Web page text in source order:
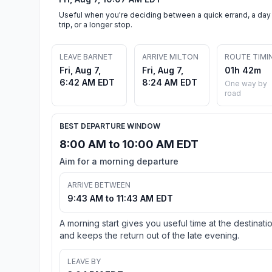
Useful when you're deciding between a quick errand, a day
trip, or a longer stop.
LEAVE BARNET
Fri, Aug 7,
6:42 AM EDT
ARRIVE MILTON
Fri, Aug 7,
8:24 AM EDT
ROUTE
01h 42m
One way by
road
BEST DEPARTURE WINDOW
8:00 AM to 10:00 AM EDT
Aim for a morning departure
ARRIVE BETWEEN
9:43 AM to 11:43 AM EDT
A morning start gives you useful time at the
and keeps the return out of the late evening.
LEAVE BY